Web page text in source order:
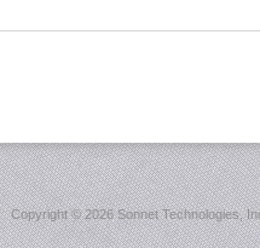
Copyright ©2026 Sonnet Technologies,